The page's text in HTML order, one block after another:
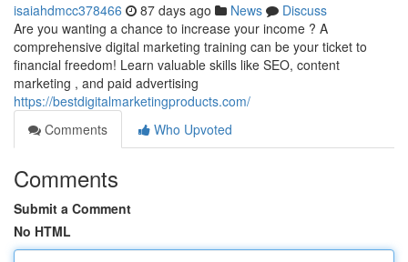
isaiahdmcc378466 87 days ago News
Discuss
Are you wanting a chance to increase your income ? A
comprehensive digital marketing training can be your ticket to
financial freedom! Learn valuable skills like SEO, content
marketing , and paid advertising
https://bestdigitalmarketingproducts.com/
Comments
Who Upvoted
Comments
Submit a Comment
No HTML